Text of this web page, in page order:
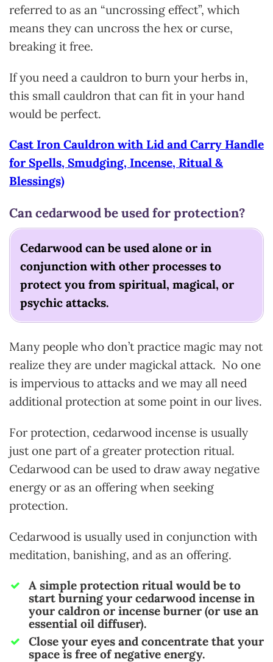
referred to as an “uncrossing effect”, which
means they can uncross the hex or curse,
breaking it free.
If you need a cauldron to burn your herbs in,
this small cauldron that can fit in your hand
would be perfect.
Cast Iron Cauldron with Lid and Carry Handle
for Spells, Smudging, Incense, Ritual &
Blessings)
Can cedarwood be used for protection?
Cedarwood can be used alone or in
conjunction with other processes to
protect you from spiritual, magical, or
psychic attacks.
Many people who don’t practice magic may not
realize they are under magickal attack. No one
is impervious to attacks and we may all need
additional protection at some point in our lives.
For protection, cedarwood incense is usually
just one part of a greater protection ritual.
Cedarwood can be used to draw away negative
energy or as an offering when seeking
protection.
Cedarwood is usually used in conjunction with
meditation, banishing, and as an offering.
A simple protection ritual would be to
start burning your cedarwood incense in
your caldron or incense burner (or use an
essential oil diffuser).
Close your eyes and concentrate that your
space is free of negative energy.